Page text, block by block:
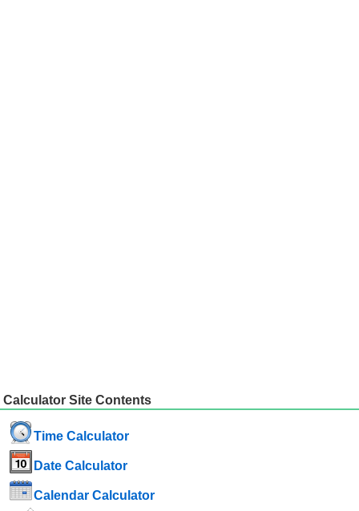
Calculator Site Contents
Time Calculator
Date Calculator
Calendar Calculator